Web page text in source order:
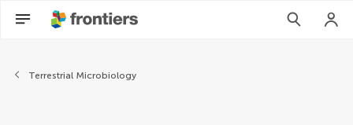
About Frontiers in
Terrestrial Microbiology